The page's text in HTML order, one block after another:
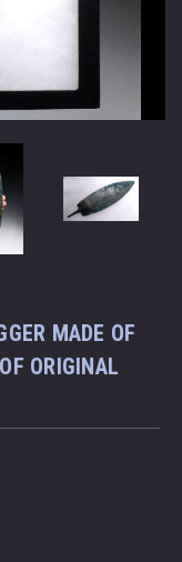
MADE OF
ORIGINAL